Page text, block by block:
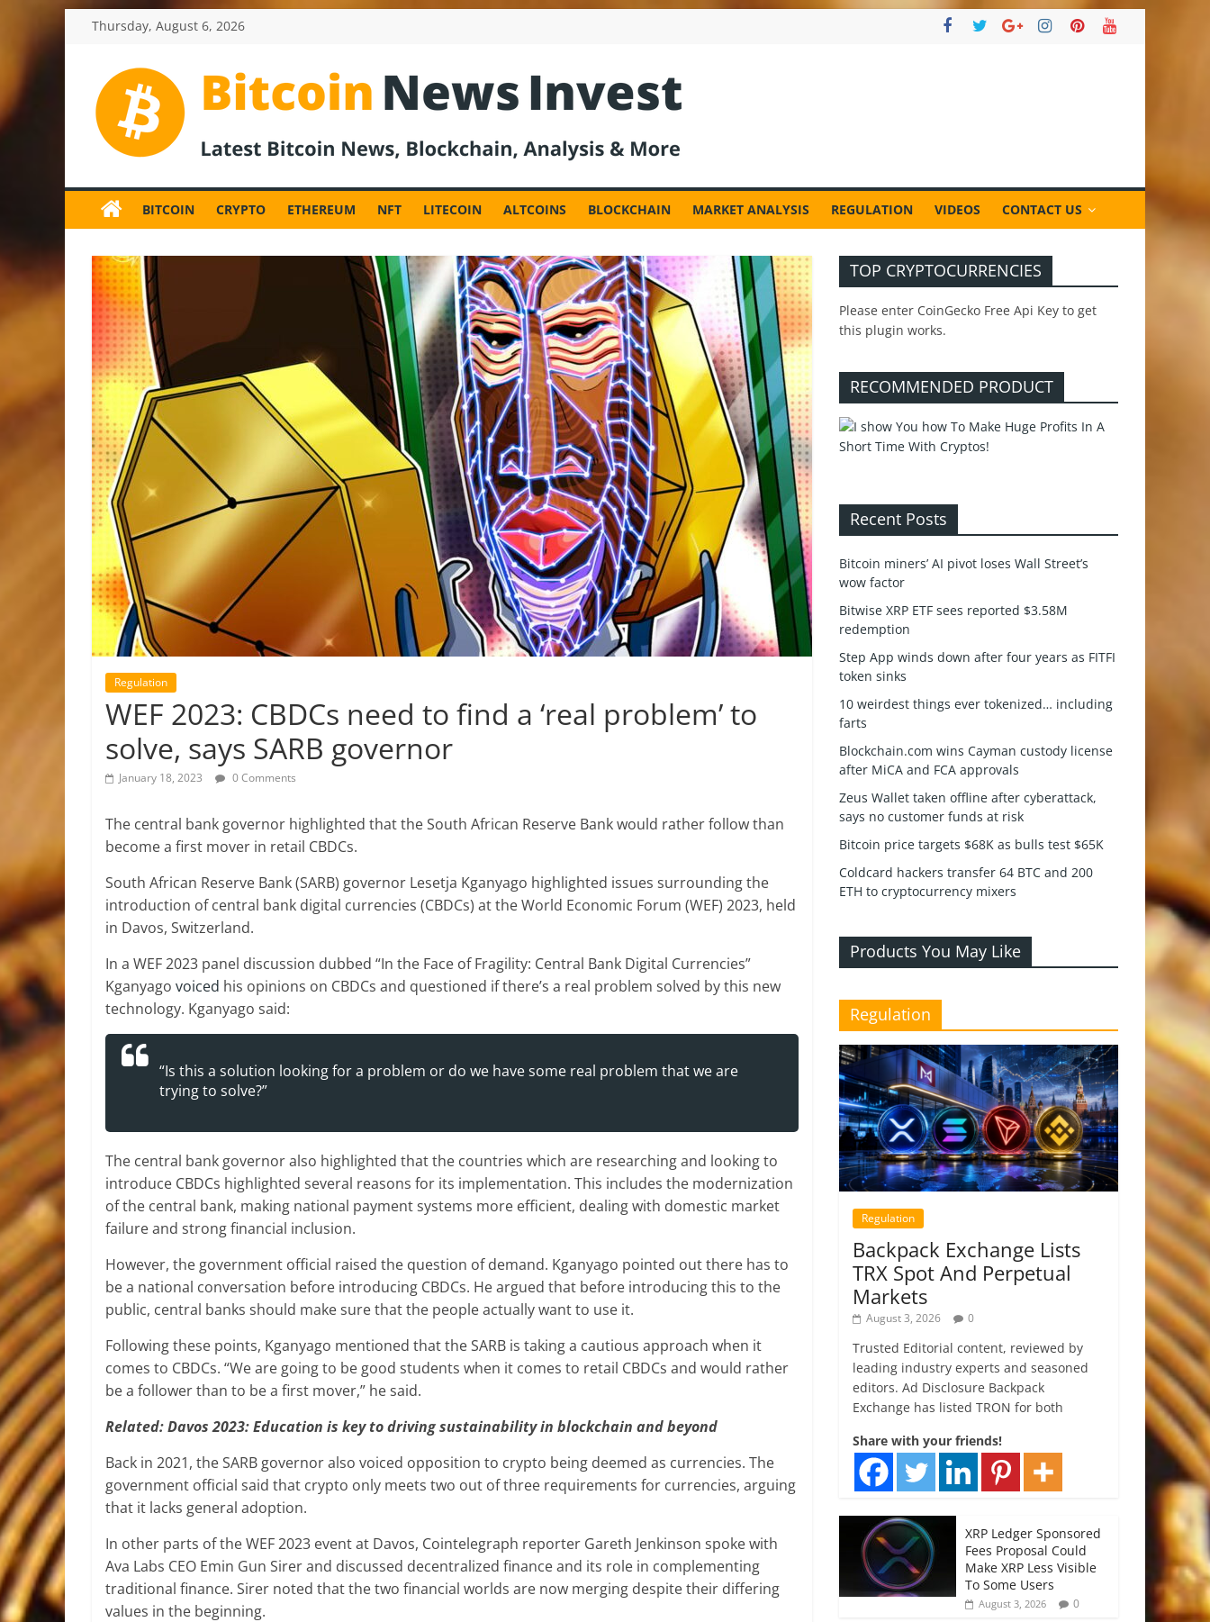
Thursday, August 6, 2026
BitcoinNewsInvest
News
and
News,
Latest
Updates,
Price
&
Analysis
BITCOIN CRYPTO ETHEREUM NFT LITECOIN ALTCOINS BLOCKCHAIN MARKET ANALYSIS REGULATION VIDEOS CONTACT US
Regulation
WEF 2023: CBDCs need to find a ‘real problem’ to
solve, says SARB governor
January 18, 2023 0 Comments
The central bank governor highlighted that the South African Reserve Bank would rather follow than
become a first mover in retail CBDCs.
South African Reserve Bank (SARB) governor Lesetja Kganyago highlighted issues surrounding the
introduction of central bank digital currencies (CBDCs) at the World Economic Forum (WEF) 2023, held
in Davos, Switzerland.
In a WEF 2023 panel discussion dubbed “In the Face of Fragility: Central Bank Digital Currencies”
Kganyago voiced his opinions on CBDCs and questioned if there’s a real problem solved by this new
technology. Kganyago said:
“Is this a solution looking for a problem or do we have some real problem that we are
trying to solve?”
The central bank governor also highlighted that the countries which are researching and looking to
introduce CBDCs highlighted several reasons for its implementation. This includes the modernization
of the central bank, making national payment systems more efficient, dealing with domestic market
failure and strong financial inclusion.
However, the government official raised the question of demand. Kganyago pointed out there has to
be a national conversation before introducing CBDCs. He argued that before introducing this to the
public, central banks should make sure that the people actually want to use it.
Following these points, Kganyago mentioned that the SARB is taking a cautious approach when it
comes to CBDCs. “We are going to be good students when it comes to retail CBDCs and would rather
be a follower than to be a first mover,” he said.
Related:Davos 2023: Education is key to driving sustainability in blockchain and beyond
Back in 2021, the SARB governor also voiced opposition to crypto being deemed as currencies. The
government official said that crypto only meets two out of three requirements for currencies, arguing
that it lacks general adoption.
In other parts of the WEF 2023 event at Davos, Cointelegraph reporter Gareth Jenkinson spoke with
Ava Labs CEO Emin Gun Sirer and discussed decentralized finance and its role in complementing
traditional finance. Sirer noted that the two financial worlds are now merging despite their differing
values in the beginning.
TOP CRYPTOCURRENCIES
Please enter CoinGecko Free Api Key to get
this plugin works.
RECOMMENDED PRODUCT
Recent Posts
Bitcoin miners’ AI pivot loses Wall Street’s
wow factor
Bitwise XRP ETF sees reported $3.58M
redemption
Step App winds down after four years as FITFI
token sinks
10 weirdest things ever tokenized… including
farts
Blockchain.com wins Cayman custody license
after MiCA and FCA approvals
Zeus Wallet taken offline after cyberattack,
says no customer funds at risk
Bitcoin price targets $68K as bulls test $65K
Coldcard hackers transfer 64 BTC and 200
ETH to cryptocurrency mixers
Products You May Like
Regulation
Regulation
Backpack Exchange Lists
TRX Spot And Perpetual
Markets
August 3, 2026 0
Trusted Editorial content, reviewed by
leading industry experts and seasoned
editors. Ad Disclosure Backpack
Exchange has listed TRON for both
Share with your friends!
XRP Ledger Sponsored
Fees Proposal Could
Make XRP Less Visible
To Some Users
August 3, 2026 0